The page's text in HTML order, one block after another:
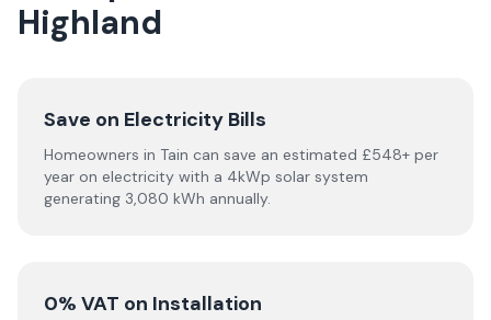
Highland
Save on Electricity Bills
Homeowners in Tain can save an estimated £548+ per
year on electricity with a 4kWp solar system
generating 3,080 kWh annually.
0% VAT on Installation